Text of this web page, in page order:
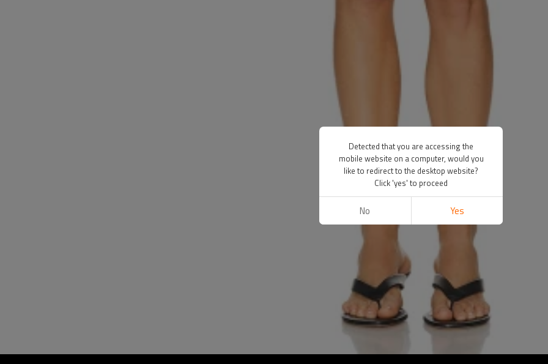
Detected that you are accessing the
mobile website on a computer, would you
like to redirect to the desktop website?
Click 'yes' to proceed
No Yes